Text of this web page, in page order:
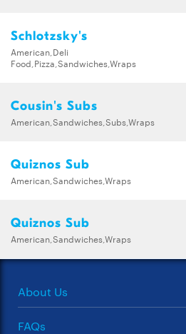
Schlotzsky's
American,Deli
Food,Pizza,Sandwiches,Wraps
Cousin's Subs
American,Sandwiches,Subs,Wraps
Quiznos Sub
American,Sandwiches,Wraps
Quiznos Sub
American,Sandwiches,Wraps
About Us
FAQs